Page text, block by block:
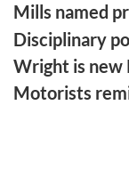
Mills named
Disciplinary
Wright is new
Motorists